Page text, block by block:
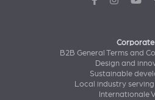
Corporate
B2B General Terms and
Design and
Sustainable
Local industry
Internationale